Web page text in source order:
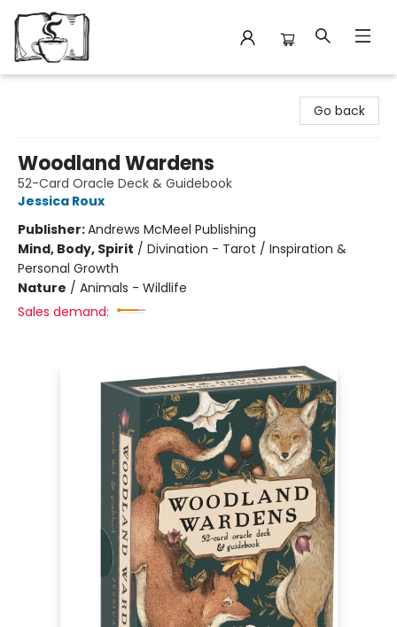
Go back
Woodland Wardens
52-Card Oracle Deck & Guidebook
Jessica Roux
Publisher:Andrews McMeel Publishing
Mind, Body, Spirit / Divination - Tarot / Inspiration &
Personal Growth
Nature / Animals - Wildlife
Sales demand: